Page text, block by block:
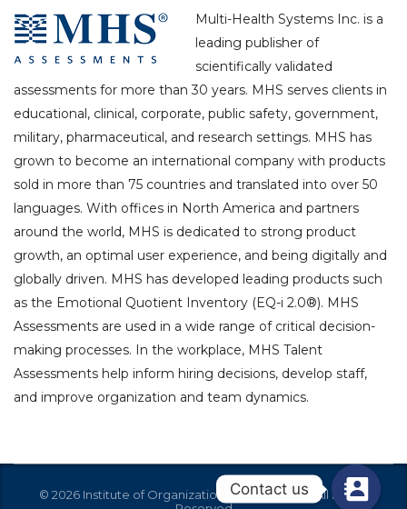
Multi-Health Systems Inc. is a
leading publisher of
scientifically validated
assessments for more than 30 years. MHS serves clients in
educational, clinical, corporate, public safety, government,
military, pharmaceutical, and research settings. MHS has
grown to become an international company with products
sold in more than 75 countries and translated into over 50
languages. With offices in North America and partners
around the world, MHS is dedicated to strong product
growth, an optimal user experience, and being digitally and
globally driven. MHS has developed leading products such
as the Emotional Quotient Inventory (EQ-i 2.0®). MHS
Assessments are used in a wide range of critical decision-
making processes. In the workplace, MHS Talent
Assessments help inform hiring decisions, develop staff,
and improve organization and team dynamics.
© 2026 Institute of Organization Effectiveness - All Rights
Contact us